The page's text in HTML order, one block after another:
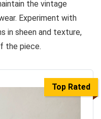
the vintage
Experiment with
in sheen and texture,
the piece.
Top Rated